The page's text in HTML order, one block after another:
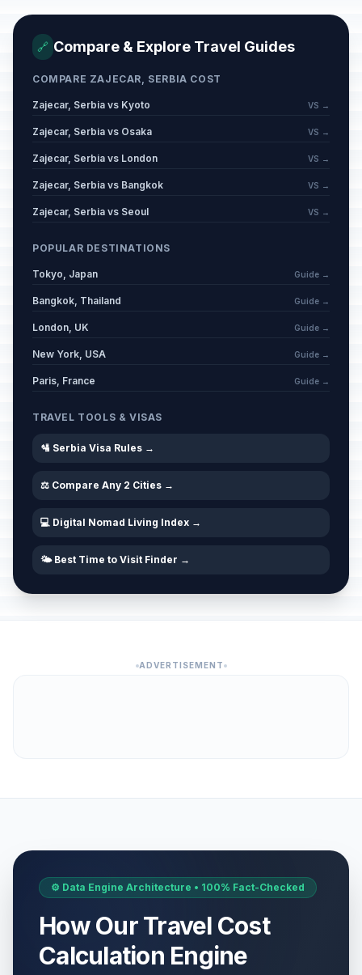
🔗 Compare & Explore Travel Guides
COMPARE ZAJECAR, SERBIA COST
Zajecar, Serbia vs Kyoto VS →
Zajecar, Serbia vs Osaka VS →
Zajecar, Serbia vs London VS →
Zajecar, Serbia vs Bangkok VS →
Zajecar, Serbia vs Seoul VS →
POPULAR DESTINATIONS
Tokyo, Japan Guide →
Bangkok, Thailand Guide →
London, UK Guide →
New York, USA Guide →
Paris, France Guide →
TRAVEL TOOLS & VISAS
🛂 Serbia Visa Rules →
⚖️ Compare Any 2 Cities →
💻 Digital Nomad Living Index →
🌤️ Best Time to Visit Finder →
ADVERTISEMENT
⚙️ Data Engine Architecture • 100% Fact-Checked
How Our Travel Cost
Calculation Engine